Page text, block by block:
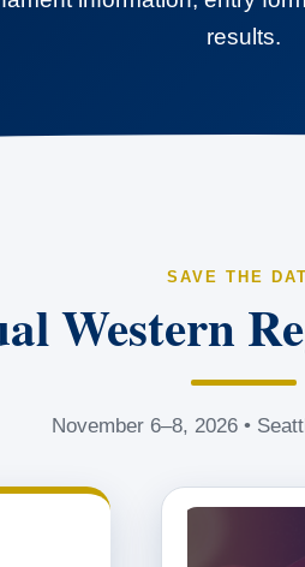
results.
SAVE THE
Western
November 6–8, 2026 •